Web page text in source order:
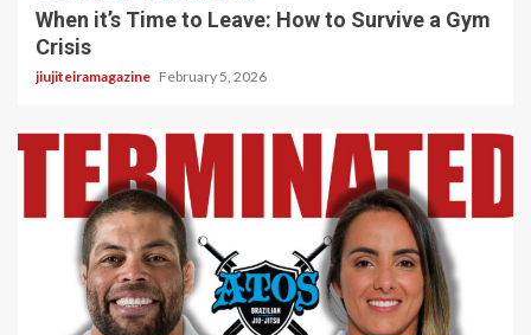
When it’s Time to Leave: How to Survive a Gym
Crisis
jiujiteiramagazine February 5, 2026
5 min read